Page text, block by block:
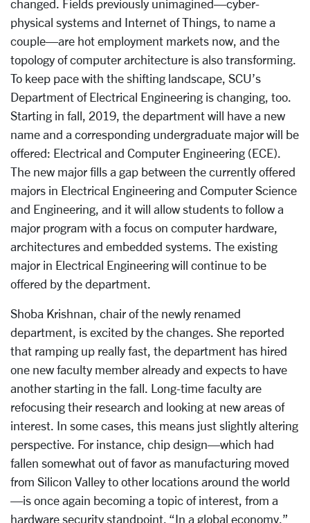
changed. Fields previously unimagined—cyber-
physical systems and Internet of Things, to name a
couple—are hot employment markets now, and the
topology of computer architecture is also transforming.
To keep pace with the shifting landscape, SCU’s
Department of Electrical Engineering is changing, too.
Starting in fall, 2019, the department will have a new
name and a corresponding undergraduate major will be
offered: Electrical and Computer Engineering (ECE).
The new major fills a gap between the currently offered
majors in Electrical Engineering and Computer Science
and Engineering, and it will allow students to follow a
major program with a focus on computer hardware,
architectures and embedded systems. The existing
major in Electrical Engineering will continue to be
offered by the department.
Shoba Krishnan, chair of the newly renamed
department, is excited by the changes. She reported
that ramping up really fast, the department has hired
one new faculty member already and expects to have
another starting in the fall. Long-time faculty are
refocusing their research and looking at new areas of
interest. In some cases, this means just slightly altering
perspective. For instance, chip design—which had
fallen somewhat out of favor as manufacturing moved
from Silicon Valley to other locations around the world
—is once again becoming a topic of interest, from a
hardware security standpoint. “In a global economy,”